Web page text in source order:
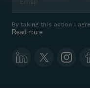
Read more
By taking this action I